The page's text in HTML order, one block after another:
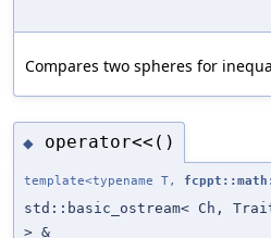
Compares two spheres for
◆ operator<<()
template<typename T,
std::basic_ostream< Ch,
> &